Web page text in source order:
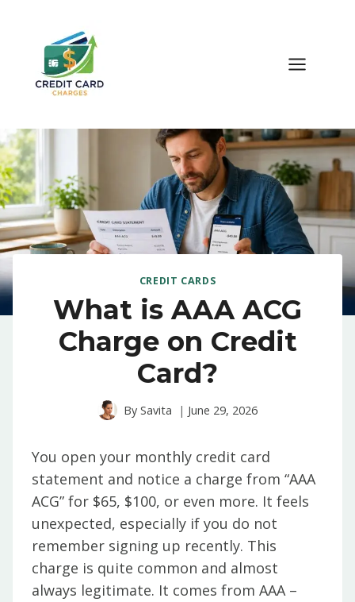
content
CREDIT CARDS
What is AAA ACG
Charge on Credit
Card?
By Savita June 29, 2026
You open your monthly credit card
statement and notice a charge from “AAA
ACG” for $65, $100, or even more. It feels
unexpected, especially if you do not
remember signing up recently. This
charge is quite common and almost
always legitimate. It comes from AAA –